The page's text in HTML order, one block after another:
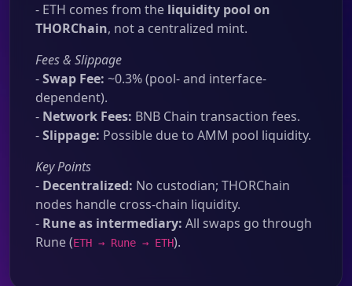
- ETH comes from the liquidity pool on
THORChain, not a centralized mint.
Fees & Slippage
-Swap Fee: ~0.3% (pool- and interface-
dependent).
- Network Fees: BNB Chain transaction fees.
-Slippage: Possible due to AMM pool liquidity.
Key Points
- Decentralized: No custodian; THORChain
nodes handle cross-chain liquidity.
- Rune as intermediary: All swaps go through
Rune (ETH → Rune → ETH).